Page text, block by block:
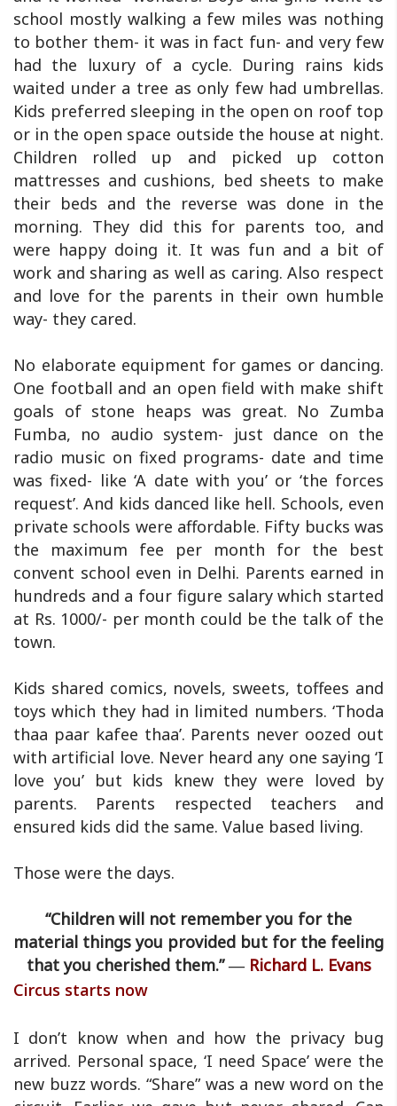
school mostly walking a few miles was nothing
to bother them- it was in fact fun- and very few
had the luxury of a cycle. During rains kids
waited under a tree as only few had umbrellas.
Kids preferred sleeping in the open on roof top
or in the open space outside the house at night.
Children rolled up and picked up cotton
mattresses and cushions, bed sheets to make
their beds and the reverse was done in the
morning. They did this for parents too, and
were happy doing it. It was fun and a bit of
work and sharing as well as caring. Also respect
and love for the parents in their own humble
way- they cared.
No elaborate equipment for games or dancing.
One football and an open field with make shift
goals of stone heaps was great. No Zumba
Fumba, no audio system- just dance on the
radio music on fixed programs- date and time
was fixed- like ‘A date with you’ or ‘the forces
request’. And kids danced like hell. Schools, even
private schools were affordable. Fifty bucks was
the maximum fee per month for the best
convent school even in Delhi. Parents earned in
hundreds and a four figure salary which started
at Rs. 1000/- per month could be the talk of the
town.
Kids shared comics, novels, sweets, toffees and
toys which they had in limited numbers. ‘Thoda
thaa paar kafee thaa’. Parents never oozed out
with artificial love. Never heard any one saying ‘I
love you’ but kids knew they were loved by
parents. Parents respected teachers and
ensured kids did the same. Value based living.
Those were the days.
“Children will not remember you for the
material things you provided but for the feeling
that you cherished them.” ― Richard L. Evans
Circus starts now
I don’t know when and how the privacy bug
arrived. Personal space, ‘I need Space’ were the
new buzz words. “Share” was a new word on the